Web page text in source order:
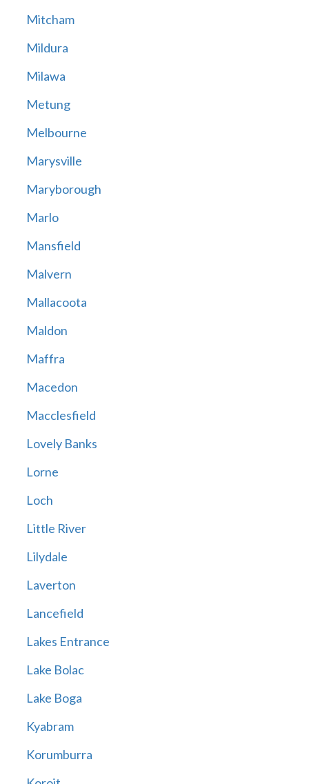
Mitcham
Mildura
Milawa
Metung
Melbourne
Marysville
Maryborough
Marlo
Mansfield
Malvern
Mallacoota
Maldon
Maffra
Macedon
Macclesfield
Lovely Banks
Lorne
Loch
Little River
Lilydale
Laverton
Lancefield
Lakes Entrance
Lake Bolac
Lake Boga
Kyabram
Korumburra